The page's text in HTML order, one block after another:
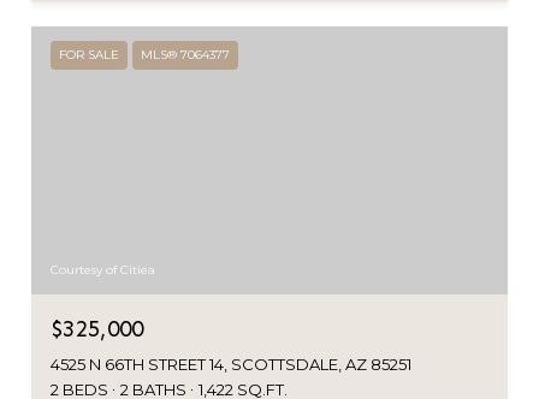
FOR SALE MLS® 7064377
Courtesy of Citiea
$325,000
4525 N 66TH STREET 14, SCOTTSDALE, AZ 85251
2 BEDS
2 BATHS 1,422 SQ.FT.